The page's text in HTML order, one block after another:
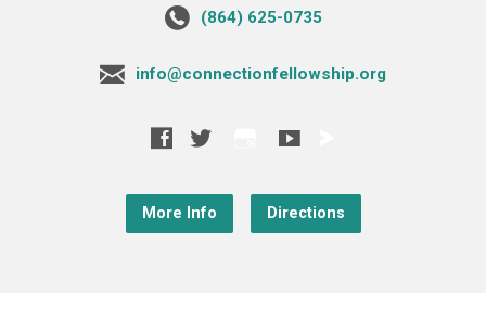
‪(864) 625-0735‬
info@connectionfellowship.org
More Info Directions